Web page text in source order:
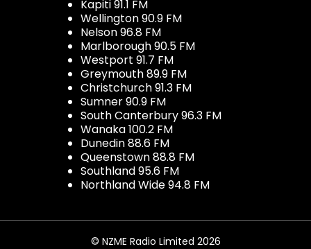
Kapiti 91.1 FM
Wellington 90.9 FM
Nelson 96.8 FM
Marlborough 90.5 FM
Westport 91.7 FM
Greymouth 89.9 FM
Christchurch 91.3 FM
Sumner 90.9 FM
South Canterbury 96.3 FM
Wanaka 100.2 FM
Dunedin 88.6 FM
Queenstown 88.8 FM
Southland 95.6 FM
Northland Wide 94.8 FM
© NZME Radio Limited 2026